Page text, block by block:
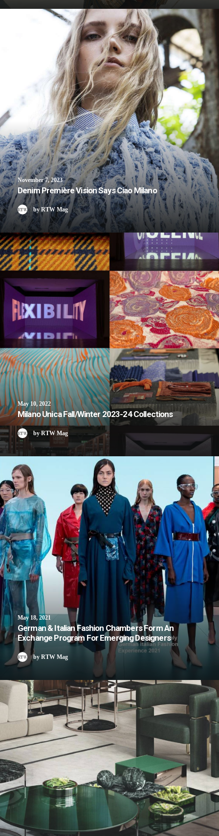
November 7, 2023
Denim Première Vision Says Ciao Milano
by RTW Mag
May 10, 2022
Milano Unica Fall/Winter 2023-24 Collections
by RTW Mag
May 18, 2021
German & Italian Fashion Chambers Form An
Exchange Program For Emerging Designers
by RTW Mag